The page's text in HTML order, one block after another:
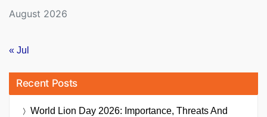
August 2026
« Jul
Recent Posts
World Lion Day 2026: Importance, Threats And